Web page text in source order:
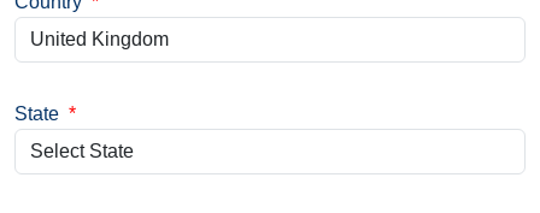
State *